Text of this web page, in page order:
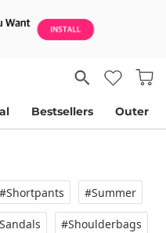
Bestsellers Outer
#Shortpants #Summer
#Shoulderbags